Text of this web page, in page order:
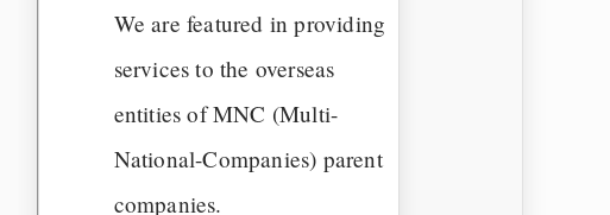
We are featured in providing
services to the overseas
entities of MNC (Multi-
National-Companies) parent
companies.